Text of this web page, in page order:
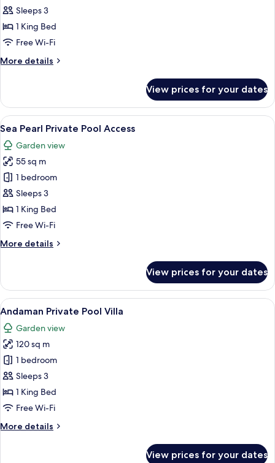
Deluxe
Pool
Access
Sleeps 3
1 King Bed
Free Wi-Fi
More details
More
Deluxe
Pool
Access
View prices for your dates
View
all
photos
for
Sea
Pearl
Private
Pool
A modern hotel room with a large
8
Sea Pearl Private Pool Access
Garden view
55 sq m
1 bedroom
Sleeps 3
1 King Bed
Free Wi-Fi
More details
More
Pearl
Private
Pool
View prices for your dates
View
all
photos
for
Andaman
Private
Pool
Villa
A modern living room with a sofa, a
4
Andaman Private Pool Villa
Garden view
120 sq m
1 bedroom
Sleeps 3
1 King Bed
Free Wi-Fi
More details
More
View prices for your dates